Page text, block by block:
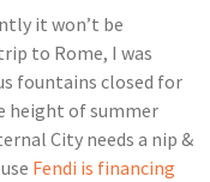
it won’t be
to Rome, I was
fountains closed for
height of summer
City needs a nip &
Fendi is financing